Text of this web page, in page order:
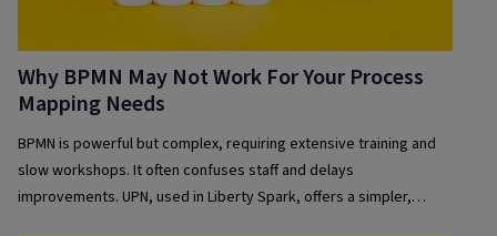
Why BPMN May Not Work For Your Process
Mapping Needs
BPMN is powerful but complex, requiring extensive training and
slow workshops. It often confuses staff and delays
improvements. UPN, used in Liberty Spark, offers a simpler,